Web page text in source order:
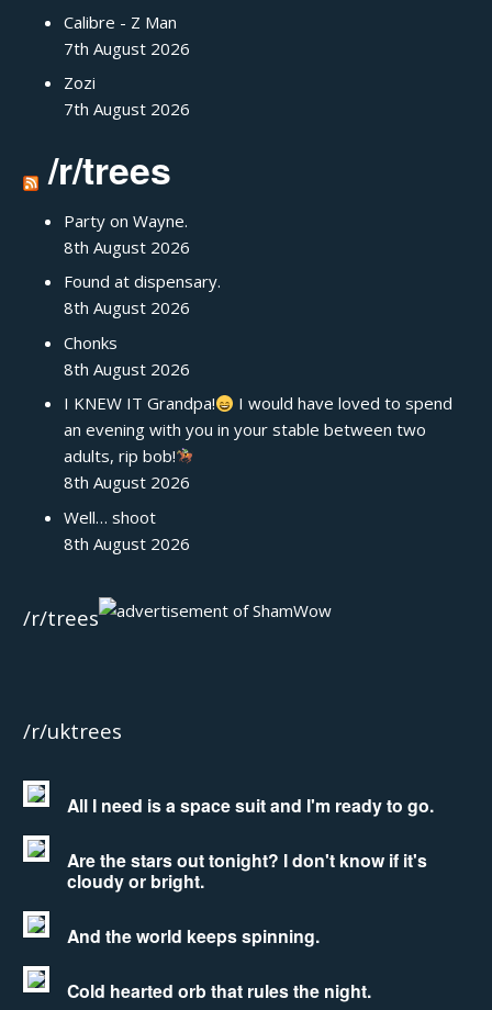
Calibre - Z Man
7th August 2026
Zozi
7th August 2026
/r/trees
Party on Wayne.
8th August 2026
Found at dispensary.
8th August 2026
Chonks
8th August 2026
I KNEW IT Grandpa!
I would have loved to spend
an evening with you in your stable between two
adults, rip bob!
8th August 2026
Well… shoot
8th August 2026
/r/trees
/r/uktrees
All I need is a space suit and I'm ready to go.
Are the stars out tonight? I don't know if it's
cloudy or bright.
And the world keeps spinning.
Cold hearted orb that rules the night.